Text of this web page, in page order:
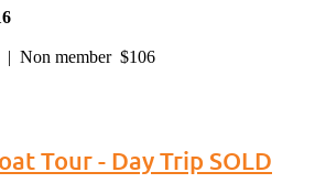
| Non member $106
Tour - Day Trip SOLD